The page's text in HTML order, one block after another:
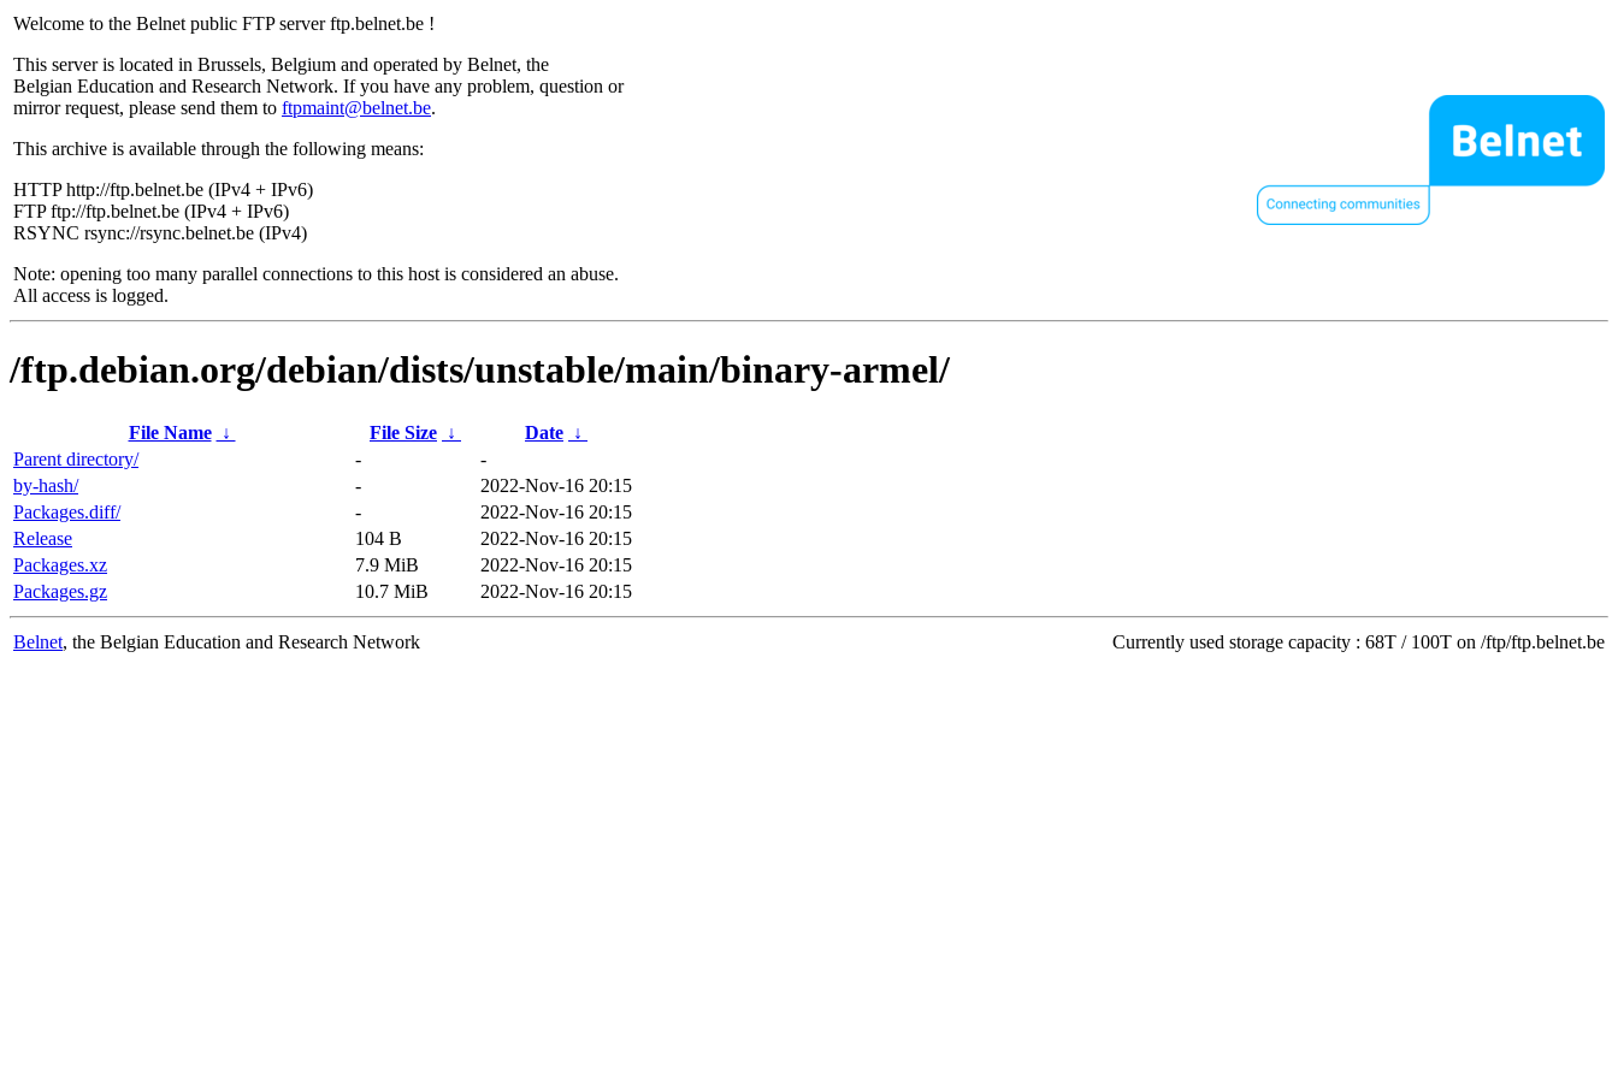
Welcome to the Belnet public FTP server ftp.belnet.be !
This server is located in Brussels, Belgium and operated by Belnet, the
Belgian Education and Research Network. If you have any problem, question or
mirror request, please send them to ftpmaint@belnet.be.
This archive is available through the following means:
HTTP http://ftp.belnet.be (IPv4 + IPv6)
FTP ftp://ftp.belnet.be (IPv4 + IPv6)
RSYNC rsync://rsync.belnet.be (IPv4)
Note: opening too many parallel connections to this host is considered an abuse.
All access is logged.
/ftp.debian.org/debian/dists/unstable/main/binary-armel/
File Name ↓ File Size ↓ Date ↓
Parent directory/
-
-
by-hash/
-
2022-Nov-16 20:15
Packages.diff/
-
2022-Nov-16 20:15
Release
104 B
2022-Nov-16 20:15
Packages.xz
7.9 MiB
2022-Nov-16 20:15
Packages.gz
10.7 MiB 2022-Nov-16 20:15
Belnet, the Belgian Education and Research Network Currently used storage capacity : 68T / 100T on /ftp/ftp.belnet.be